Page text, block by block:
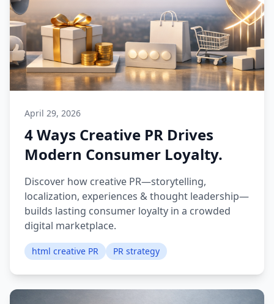
April 29, 2026
4 Ways Creative PR Drives
Modern Consumer Loyalty.
Discover how creative PR—storytelling,
localization, experiences & thought leadership—
builds lasting consumer loyalty in a crowded
digital marketplace.
html creative PR PR strategy